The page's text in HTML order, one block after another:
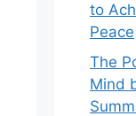
to
Peace
The
Mind